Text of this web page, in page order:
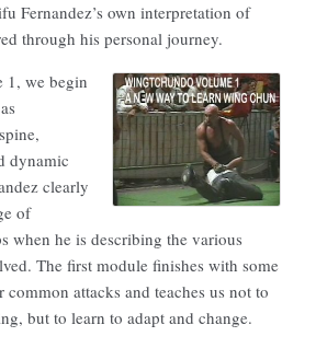
Fernandez’s own interpretation of
through his personal journey.
1, we begin
dynamic
clearly
of
when he is describing the various
The first module finishes with some
attacks and teaches us not to
but to learn to adapt and change.